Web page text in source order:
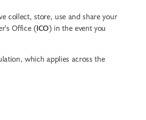
collect, store, use and share your
Office (ICO) in the event you
which applies across the